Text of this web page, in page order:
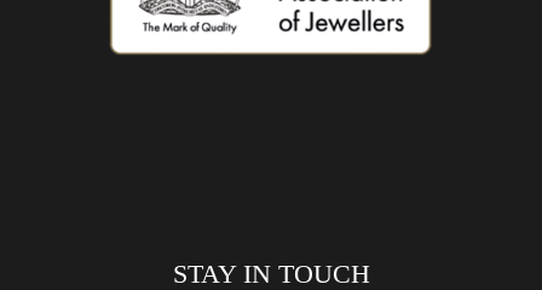
STAY IN TOUCH